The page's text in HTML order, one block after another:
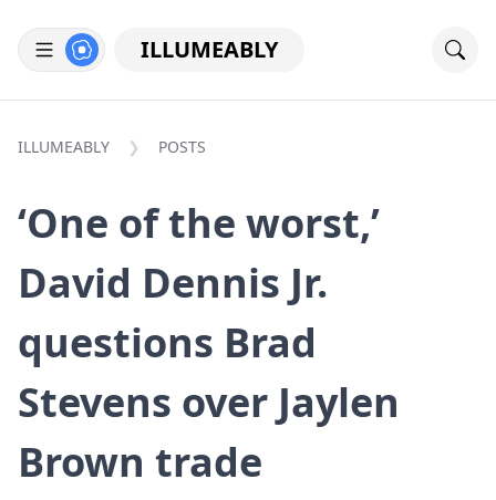
ILLUMEABLY
ILLUMEABLY POSTS
‘One of the worst,’
David Dennis Jr.
questions Brad
Stevens over Jaylen
Brown trade